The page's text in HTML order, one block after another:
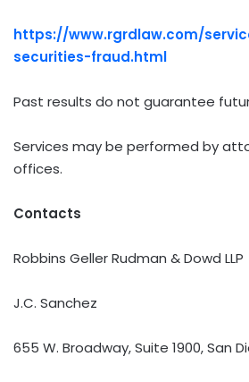
https://www.rgrdlaw.com/
securities-fraud.html
Past results do not guarantee
Services may be performed by
offices.
Contacts
Robbins Geller Rudman & Dowd LLP
J.C. Sanchez
655 W. Broadway, Suite 1900, San